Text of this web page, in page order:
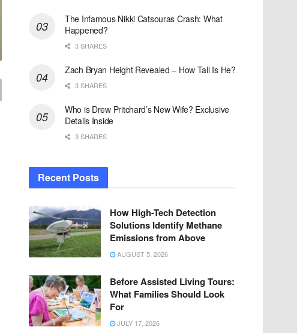
The Infamous Nikki Catsouras Crash: What
Happened?
3 SHARES
Zach Bryan Height Revealed – How Tall Is He?
3 SHARES
Who is Drew Pritchard’s New Wife? Exclusive
Details Inside
3 SHARES
Recent Posts
How High-Tech Detection
Solutions Identify Methane
Emissions from Above
AUGUST 5, 2026
Before Assisted Living Tours:
What Families Should Look
For
JULY 17, 2026